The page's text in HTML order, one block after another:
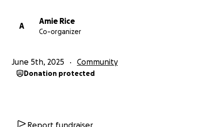
A
Amie Rice
Co-organizer
June 5th, 2025 Community
Donation protected
Report fundraiser